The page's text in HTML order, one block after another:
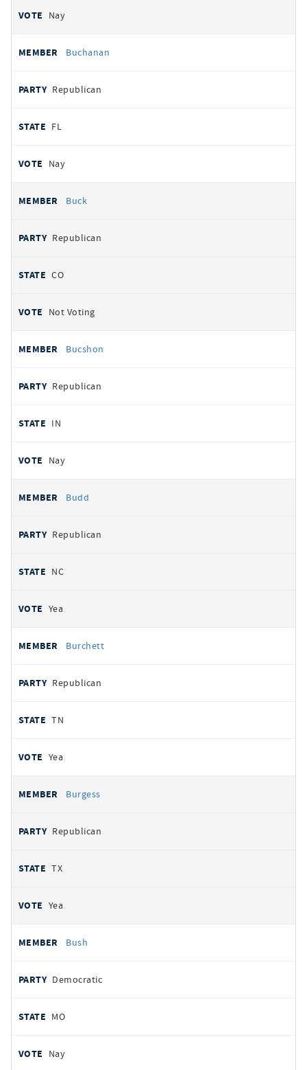
Nay
Buchanan
Republican
FL
Nay
Buck
Republican
CO
Not Voting
Bucshon
Republican
IN
Nay
Budd
Republican
NC
Yea
Burchett
Republican
TN
Yea
Burgess
Republican
TX
Yea
Bush
Democratic
MO
Nay